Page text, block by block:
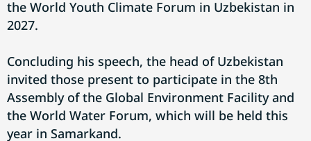
the World Youth Climate Forum in Uzbekistan in
2027.
Concluding his speech, the head of Uzbekistan
invited those present to participate in the 8th
Assembly of the Global Environment Facility and
the World Water Forum, which will be held this
year in Samarkand.